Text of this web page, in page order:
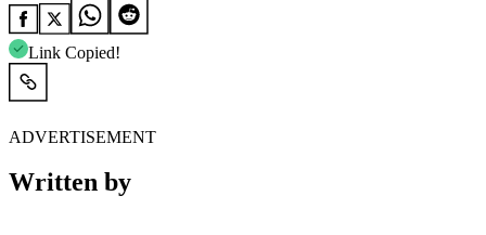
Link Copied!
ADVERTISEMENT
Written by